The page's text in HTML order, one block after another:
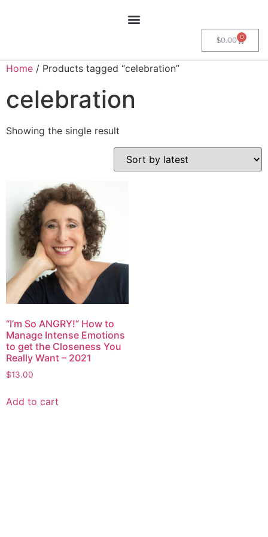
$0.00 0
Home / Products tagged “celebration”
celebration
Showing the single result
“I’m So ANGRY!” How to
Manage Intense Emotions
to get the Closeness You
Really Want – 2021
$13.00
Add to cart